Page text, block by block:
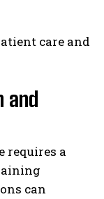
care and
and
requires a
can